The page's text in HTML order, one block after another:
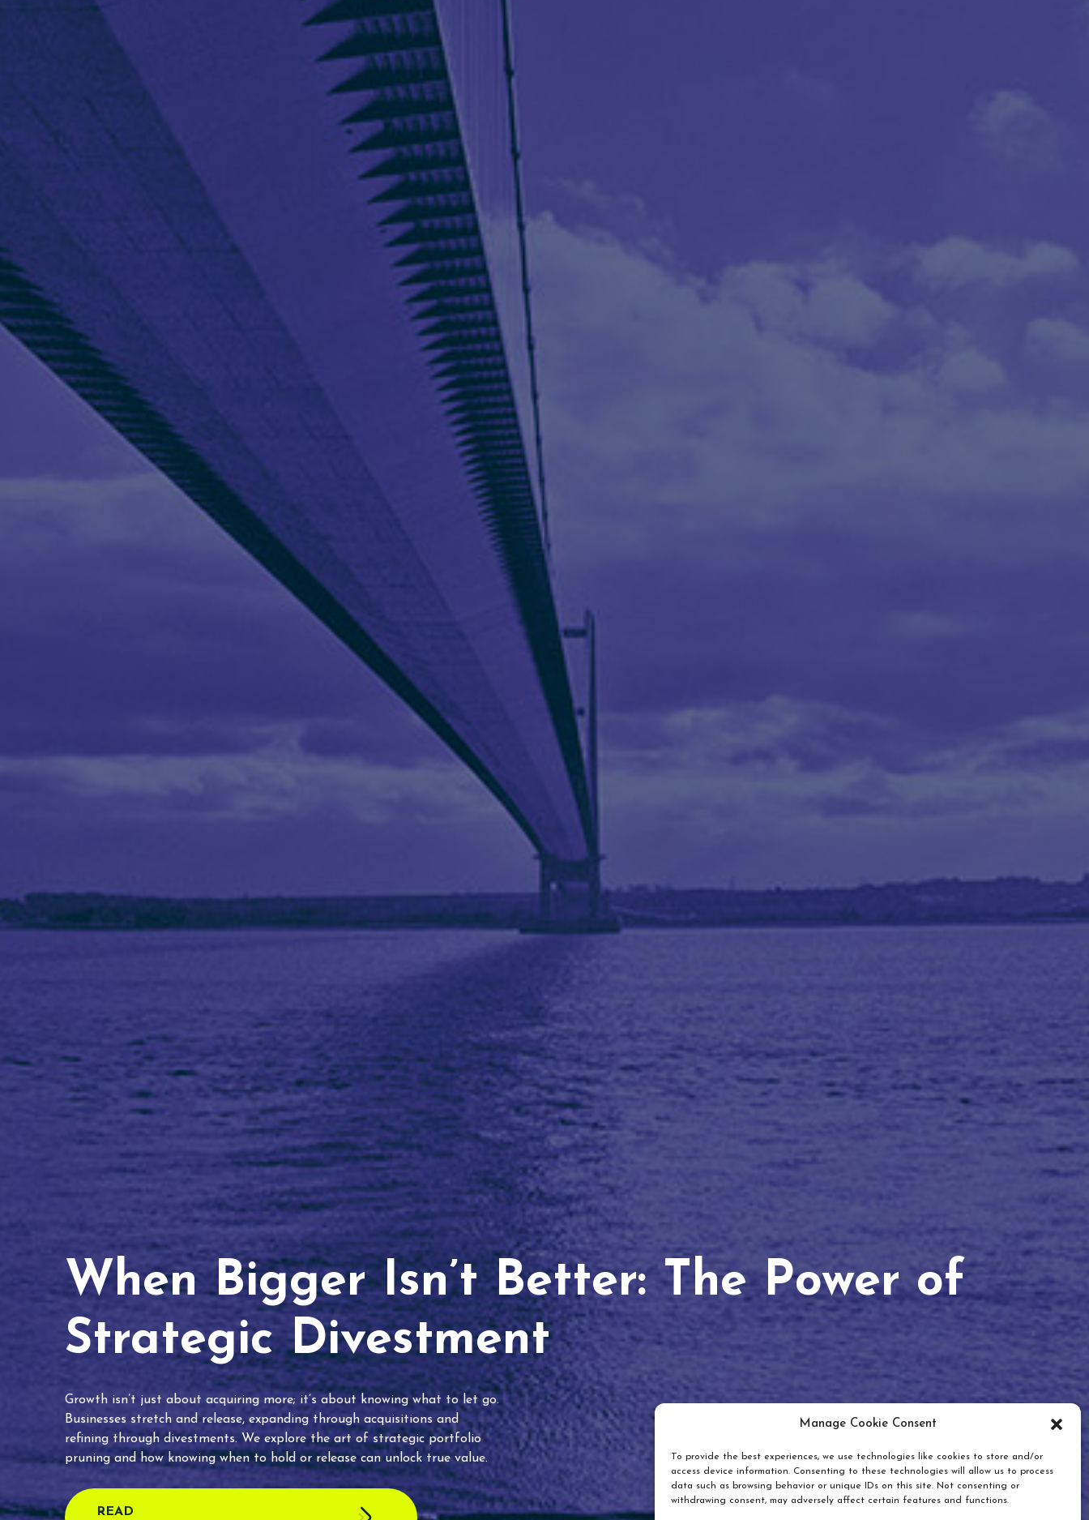
Manage Cookie Consent
To provide the best experiences, we use technologies like cookies to store and/or
access device information. Consenting to these technologies will allow us to process
data such as browsing behavior or unique IDs on this site. Not consenting or
withdrawing consent, may adversely affect certain features and functions.
When Bigger Isn’t Better: The Power of
Strategic Divestment
Growth isn’t just about acquiring more; it’s about knowing what to let go.
Businesses stretch and release, expanding through acquisitions and
refining through divestments. We explore the art of strategic portfolio
pruning and how knowing when to hold or release can unlock true value.
READ